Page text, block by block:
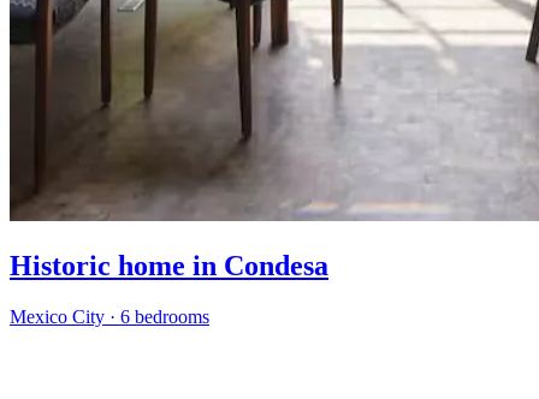
Historic home in Condesa
Mexico City · 6 bedrooms